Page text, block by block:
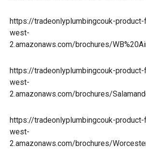
https://tradeonlyplumbingcouk-
west-
2.amazonaws.com/brochures/
https://tradeonlyplumbingcouk-
west-
2.amazonaws.com/brochures/
https://tradeonlyplumbingcouk-
west-
2.amazonaws.com/brochures/